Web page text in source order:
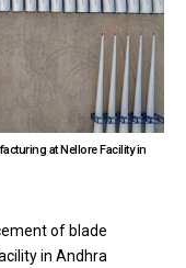
at Nellore Facility in
of blade
in Andhra